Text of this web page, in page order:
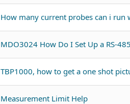
How many current probes can i run
MDO3024 How Do I Set Up a RS-
TBP1000, how to get a one shot
Measurement Limit Help